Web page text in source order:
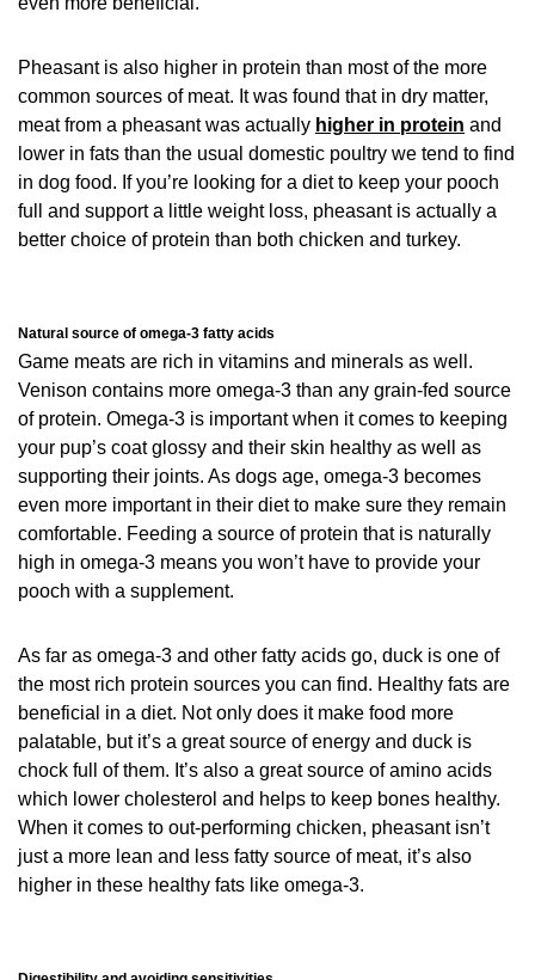
Pheasant is also higher in protein than most of the more
common sources of meat. It was found that in dry matter,
meat from a pheasant was actually higher in protein and
lower in fats than the usual domestic poultry we tend to find
in dog food. If you’re looking for a diet to keep your pooch
full and support a little weight loss, pheasant is actually a
better choice of protein than both chicken and turkey.
Natural source of omega-3 fatty acids
Game meats are rich in vitamins and minerals as well.
Venison contains more omega-3 than any grain-fed source
of protein. Omega-3 is important when it comes to keeping
your pup’s coat glossy and their skin healthy as well as
supporting their joints. As dogs age, omega-3 becomes
even more important in their diet to make sure they remain
comfortable. Feeding a source of protein that is naturally
high in omega-3 means you won’t have to provide your
pooch with a supplement.
As far as omega-3 and other fatty acids go, duck is one of
the most rich protein sources you can find. Healthy fats are
beneficial in a diet. Not only does it make food more
palatable, but it’s a great source of energy and duck is
chock full of them. It’s also a great source of amino acids
which lower cholesterol and helps to keep bones healthy.
When it comes to out-performing chicken, pheasant isn’t
just a more lean and less fatty source of meat, it’s also
higher in these healthy fats like omega-3.